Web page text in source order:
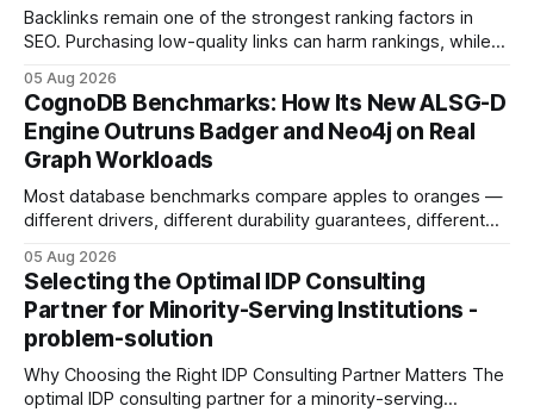
Backlinks remain one of the strongest ranking factors in
SEO. Purchasing low-quality links can harm rankings, while
your website's authority. Why Backlinks Matter * Higher
search rankings * Increased organic traffic * Better domain
authority * Faster indexing * Improved credibility Where to
Buy Quality
05 Aug 2026
CognoDB Benchmarks: How Its New ALSG-D
Engine Outruns Badger and Neo4j on Real
Graph Workloads
Most database benchmarks compare apples to oranges —
different drivers, different durability guarantees, different
every engine in these tests was driven over the same Bolt
wire protocol, with the same driver, the same Cypher
statements, the same batch sizes, and the same
05 Aug 2026
Selecting the Optimal IDP Consulting
Partner for Minority-Serving Institutions -
problem-solution
Why Choosing the Right IDP Consulting Partner Matters The
optimal IDP consulting partner for a minority-serving